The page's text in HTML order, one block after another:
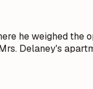
he weighed the
Delaney's